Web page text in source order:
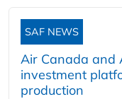
SAF NEWS
Air Canada and
investment
production